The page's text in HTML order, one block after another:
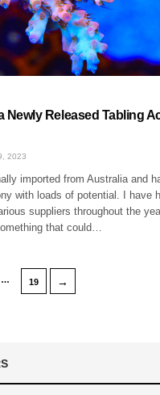
Newly Released Tabling
2023
imported from Australia and
with loads of potential. I have
suppliers throughout the
that could…
… 19 →